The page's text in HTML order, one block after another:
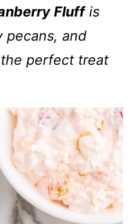
Fluffis
pecans, and
the perfect treat